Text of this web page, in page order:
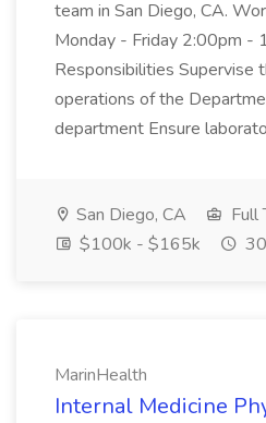
team in San Diego, CA.
Monday - Friday 2:00pm -
Responsibilities Supervise
operations of the
department Ensure
San Diego, CA
Full
$100k - $165k
MarinHealth
Internal Medicine